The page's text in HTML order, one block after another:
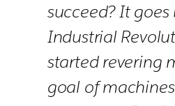
succeed? It
Industrial
started revering
goal of